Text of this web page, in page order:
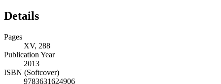
Details
Pages
XV, 288
Publication Year
2013
ISBN (Softcover)
9783631624906